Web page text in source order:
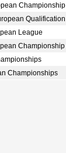
Championship
Qualification
League
Championship
Championships